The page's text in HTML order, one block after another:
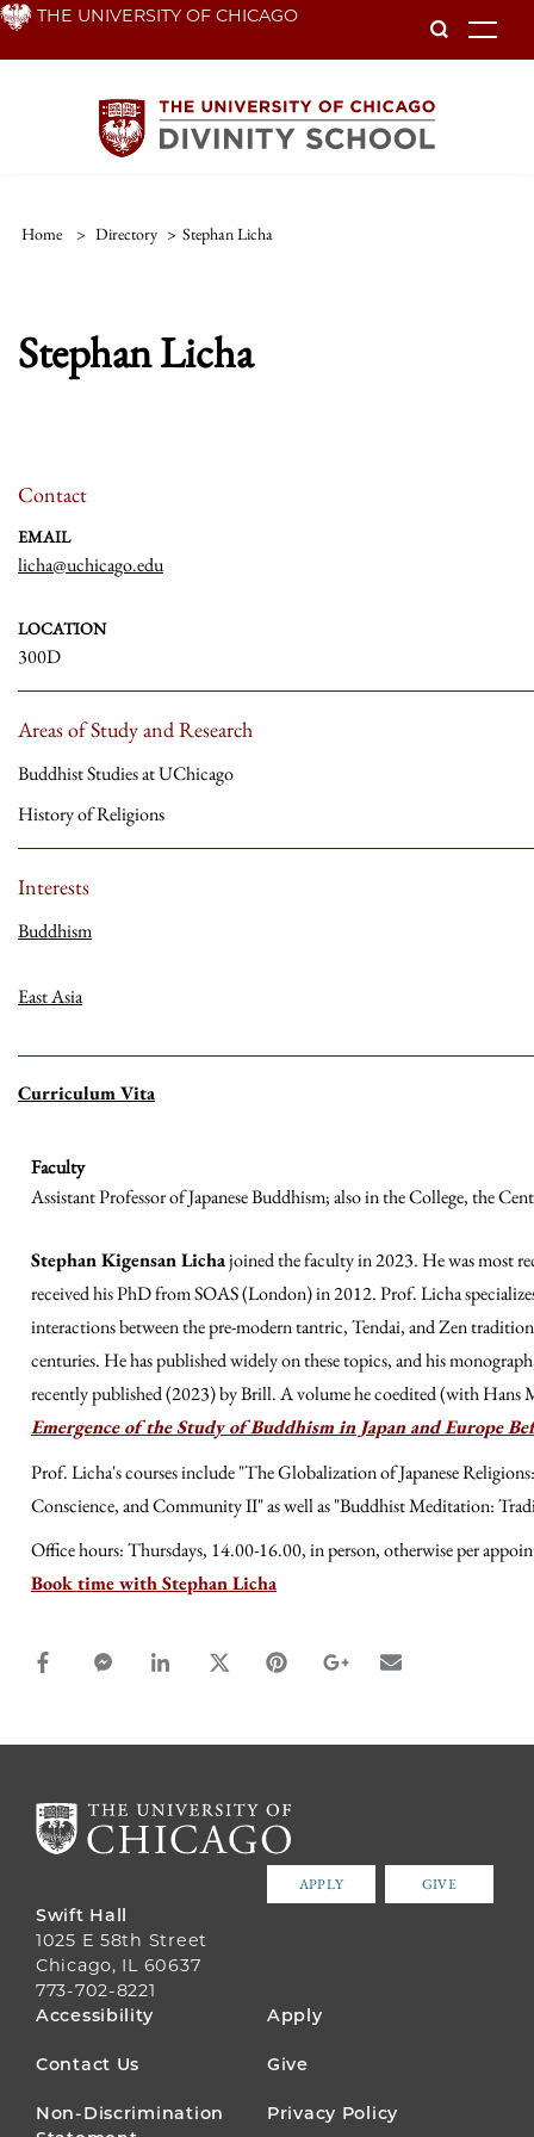
Skip THE UNIVERSITY OF CHICAGO
Home > Directory > Stephan Licha
Stephan Licha
Contact
EMAIL
licha@uchicago.edu
LOCATION
300D
Areas of Study and Research
Buddhist Studies at UChicago
History of Religions
Interests
Buddhism
East Asia
Curriculum Vita
Faculty
Assistant Professor of Japanese Buddhism; also in the College, the
Stephan Kigensan Lichajoined the faculty in 2023. He was most
received his PhD from SOAS (London) in 2012. Prof. Licha
interactions between the pre-modern tantric, Tendai, and Zen
centuries. He has published widely on these topics, and his
recently published (2023) by Brill. A volume he coedited (with Hans
Emergence of the Study of Buddhism in Japan and Europe
Prof. Licha's courses include "The Globalization of Japanese
Conscience, and Community II" as well as "Buddhist Meditation:
Office hours: Thursdays, 14.00-16.00, in person, otherwise per
Book time with Stephan Licha
facebook_share share
facebook_msg share
linkedin sharetwitter sharepinterest sharegoogle_plus share
email share
APPLY GIVE
Swift Hall
1025 E 58th Street
Chicago, IL 60637
773-702-8221
FOOTER
MENU
Accessibility Apply
Contact Us Give
Non-Discrimination
Privacy Policy